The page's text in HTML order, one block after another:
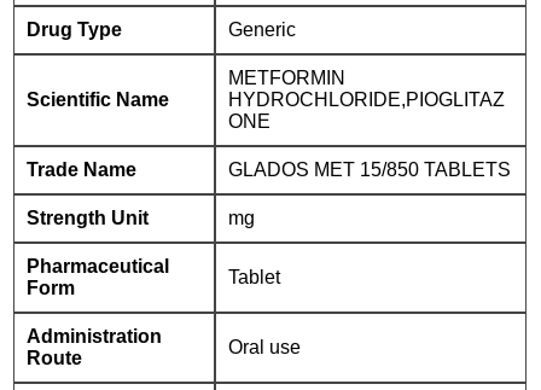
Drug Type Generic
Scientific Name
METFORMIN
HYDROCHLORIDE,PIOGLITAZ
ONE
Trade Name GLADOS MET 15/850 TABLETS
Strength Unit mg
Pharmaceutical
Form
Tablet
Administration
Route
Oral use